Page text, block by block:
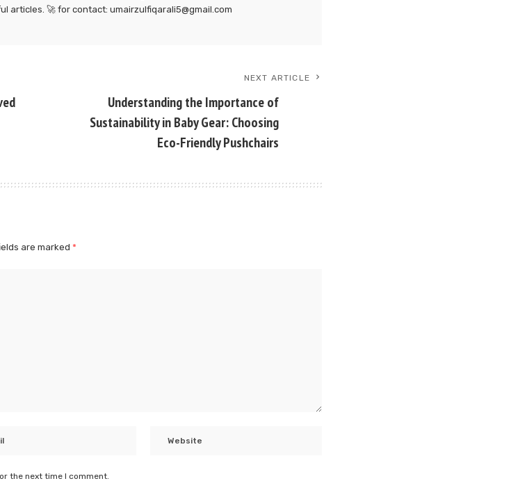
articles. 🚀 for contact: umairzulfiqarali5@gmail.com
NEXT ARTICLE
Understanding the Importance of
Sustainability in Baby Gear: Choosing
Eco-Friendly Pushchairs
are marked *
the next time I comment.